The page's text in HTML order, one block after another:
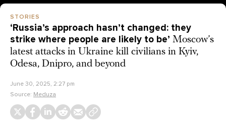
STORIES
‘Russia’s approach hasn’t changed: they
strike where people are likely to be’ Moscow’s
latest attacks in Ukraine kill civilians in Kyiv,
Odesa, Dnipro, and beyond
June 30, 2025, 2:27 pm
Source: Meduza